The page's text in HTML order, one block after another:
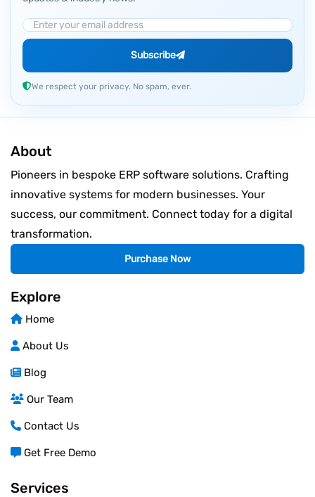
Email Address
Subscribe
We respect your privacy. No spam, ever.
About
Pioneers in bespoke ERP software solutions. Crafting
innovative systems for modern businesses. Your
success, our commitment. Connect today for a digital
transformation.
Purchase Now
Explore
Home
About Us
Blog
Our Team
Contact Us
Get Free Demo
Services